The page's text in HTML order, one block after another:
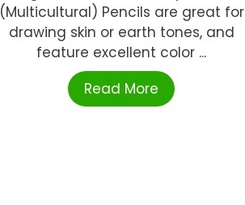
(Multicultural) Pencils are great for
drawing skin or earth tones, and
feature excellent color ...
Read More